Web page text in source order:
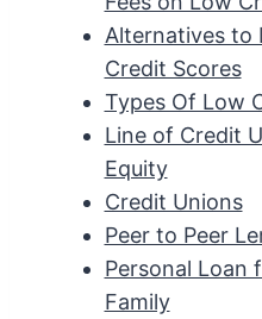
Alternatives to
Credit Scores
Types Of Low
Line of Credit
Equity
Credit Unions
Peer to Peer
Personal Loan
Family